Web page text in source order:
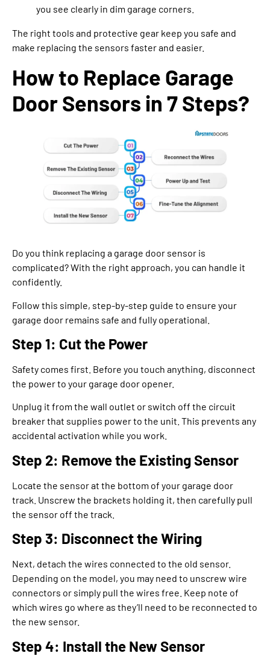
you see clearly in dim garage corners.
The right tools and protective gear keep you safe and
make replacing the sensors faster and easier.
How to Replace Garage
Door Sensors in 7 Steps?
Do you think replacing a garage door sensor is
complicated? With the right approach, you can handle it
confidently.
Follow this simple, step-by-step guide to ensure your
garage door remains safe and fully operational.
Step 1: Cut the Power
Safety comes first. Before you touch anything, disconnect
the power to your garage door opener.
Unplug it from the wall outlet or switch off the circuit
breaker that supplies power to the unit. This prevents any
accidental activation while you work.
Step 2: Remove the Existing Sensor
Locate the sensor at the bottom of your garage door
track. Unscrew the brackets holding it, then carefully pull
the sensor off the track.
Step 3: Disconnect the Wiring
Next, detach the wires connected to the old sensor.
Depending on the model, you may need to unscrew wire
connectors or simply pull the wires free. Keep note of
which wires go where as they’ll need to be reconnected to
the new sensor.
Step 4: Install the New Sensor